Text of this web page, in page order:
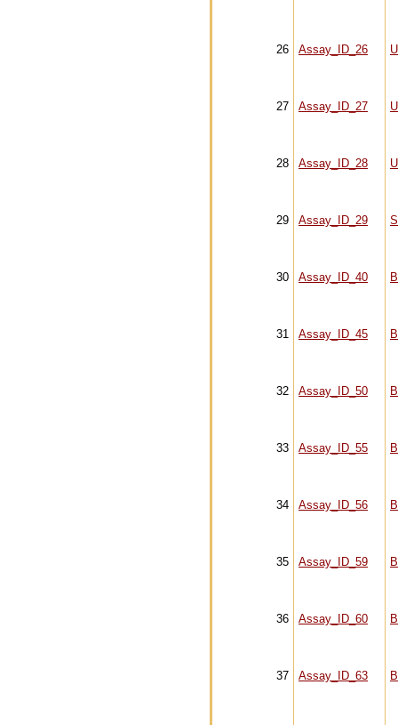
26 Assay_ID_26
27 Assay_ID_27
28 Assay_ID_28
29 Assay_ID_29
30 Assay_ID_40
31 Assay_ID_45
32 Assay_ID_50
33 Assay_ID_55
34 Assay_ID_56
35 Assay_ID_59
36 Assay_ID_60
37 Assay_ID_63